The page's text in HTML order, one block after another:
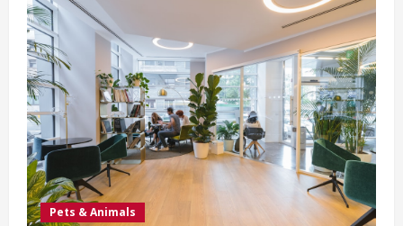
Pets & Animals